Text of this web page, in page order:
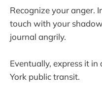
Recognize your anger.
touch with your
journal angrily.
Eventually, express it
York public transit.